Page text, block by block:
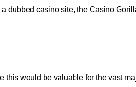
dubbed casino site, the Casino
this would be valuable for the vast